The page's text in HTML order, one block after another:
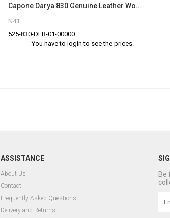
Capone Darya 830 Genuine Leather Women Multicolored Slingback Sandals
N41
525-830-DER-01-00000
You have to login to see the prices.
ASSISTANCE
About Us
Contact
Frequently Asked Questions
Delivery and Returns
Be